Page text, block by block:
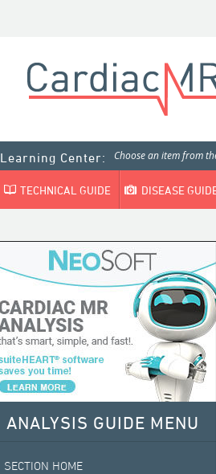
Learning Center: Choose an item from
TECHNICAL GUIDE DISEASE
ANALYSIS GUIDE MENU
SECTION HOME